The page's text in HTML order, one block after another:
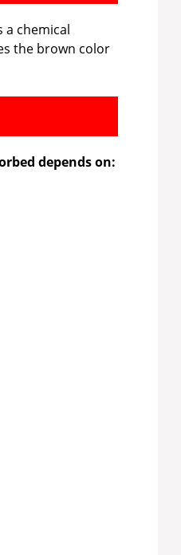
a chemical
the brown color
depends on: